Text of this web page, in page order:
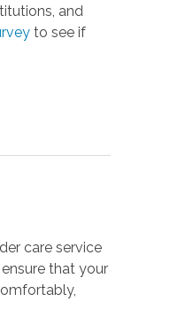
and
to see if
care service
that your